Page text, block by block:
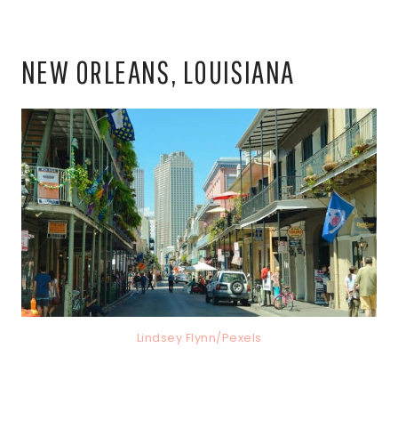
NEW ORLEANS, LOUISIANA
Lindsey Flynn/Pexels